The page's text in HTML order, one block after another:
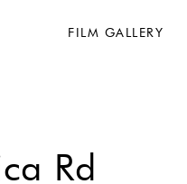
FILM GALLERY
Rd